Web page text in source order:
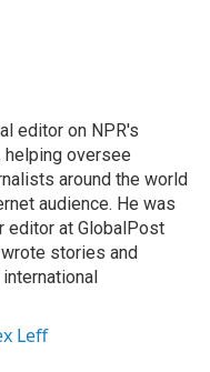
editor on NPR's
helping oversee
around the world
audience. He was
editor at GlobalPost
stories and
Leff